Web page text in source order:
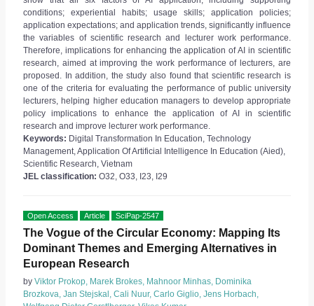
conditions; experiential habits; usage skills; application policies;
application expectations; and application trends, significantly influence
the variables of scientific research and lecturer work performance.
Therefore, implications for enhancing the application of AI in scientific
research, aimed at improving the work performance of lecturers, are
proposed. In addition, the study also found that scientific research is
one of the criteria for evaluating the performance of public university
lecturers, helping higher education managers to develop appropriate
policy implications to enhance the application of AI in scientific
research and improve lecturer work performance.
Keywords: Digital Transformation In Education, Technology
Management, Application Of Artificial Intelligence In Education (Aied),
Scientific Research, Vietnam
JEL classification: O32, O33, I23, I29
Open Access Article SciPap-2547
The Vogue of the Circular Economy: Mapping Its
Dominant Themes and Emerging Alternatives in
European Research
by Viktor Prokop, Marek Brokes, Mahnoor Minhas, Dominika
Brozkova, Jan Stejskal, Cali Nuur, Carlo Giglio, Jens Horbach,